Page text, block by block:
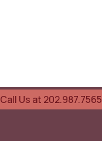
Call Us at 202.987.7565